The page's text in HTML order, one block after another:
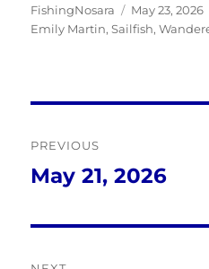
Author
FishingNosara
Posted
on
May 23, 2026
Emily Martin,Sailfish,
navigation
PREVIOUS
Previous
May 21, 2026